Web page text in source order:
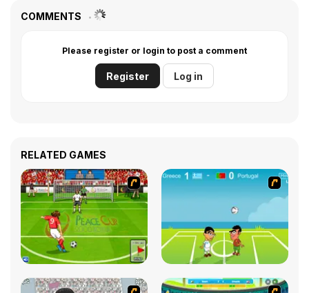
COMMENTS
Please register or login to post a comment
Register Log in
RELATED GAMES